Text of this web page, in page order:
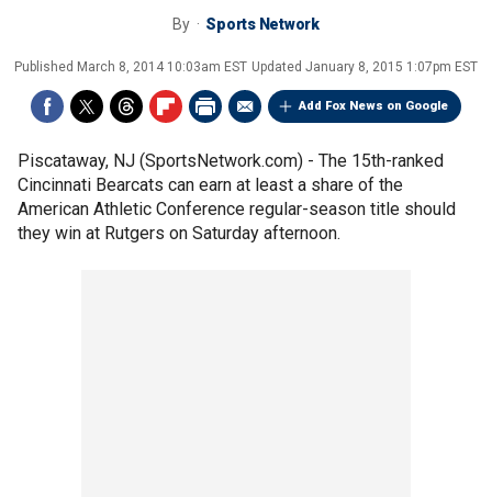
By Sports Network
Published March 8, 2014 10:03am EST Updated January 8, 2015 1:07pm EST
Add Fox News on Google
Piscataway, NJ (SportsNetwork.com) - The 15th-ranked
Cincinnati Bearcats can earn at least a share of the
American Athletic Conference regular-season title should
they win at Rutgers on Saturday afternoon.